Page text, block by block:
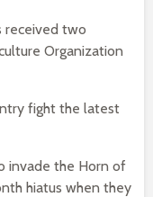
received two
Organization
fight the latest
invade the Horn of
hiatus when they